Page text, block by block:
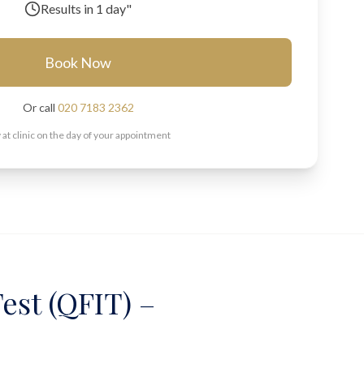
Results in 1 day"
Book Now
Or call 020 7183 2362
at clinic on the day of your appointment
(QFIT) –